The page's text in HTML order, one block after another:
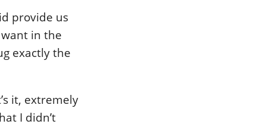
provide us
in the
exactly the
it, extremely
I didn’t